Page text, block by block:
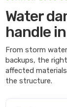
Water
handle
From storm
backups, the
affected
the structure.